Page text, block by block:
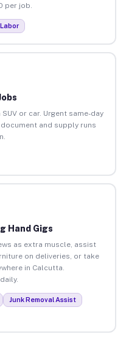
per job.
Labor
or car. Urgent same-day
and supply runs
Hand Gigs
as extra muscle, assist
on deliveries, or take
in Calcutta.
Junk Removal Assist